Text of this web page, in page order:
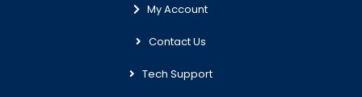
My Account
Contact Us
Tech Support